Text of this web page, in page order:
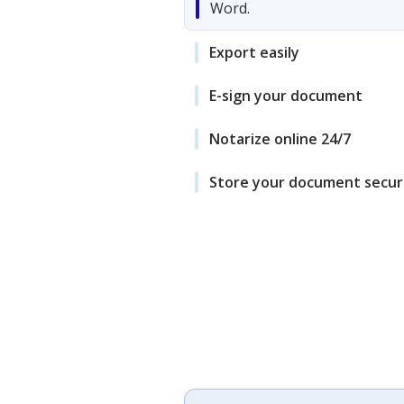
Word.
Export easily
E-sign your document
Notarize online 24/7
Store your document